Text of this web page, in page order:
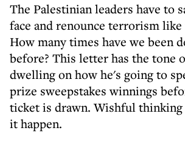
The Palestinian leaders have to
face and renounce terrorism
How many times have we been
before? This letter has the tone
dwelling on how he's going to
prize sweepstakes winnings
ticket is drawn. Wishful thinking
it happen.